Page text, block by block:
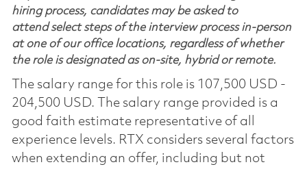
hiring process, candidates may be asked to
attend select steps of the interview process in-person
at one of our office locations, regardless of whether
the role is designated as on-site, hybrid or remote.
The salary range for this role is 107,500 USD -
204,500 USD. The salary range provided is a
good faith estimate representative of all
experience levels. RTX considers several factors
when extending an offer, including but not